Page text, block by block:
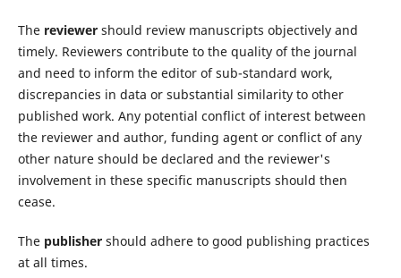
The reviewershould review manuscripts objectively and
timely. Reviewers contribute to the quality of the journal
and need to inform the editor of sub-standard work,
discrepancies in data or substantial similarity to other
published work. Any potential conflict of interest between
the reviewer and author, funding agent or conflict of any
other nature should be declared and the reviewer's
involvement in these specific manuscripts should then
cease.
The publishershould adhere to good publishing practices
at all times.